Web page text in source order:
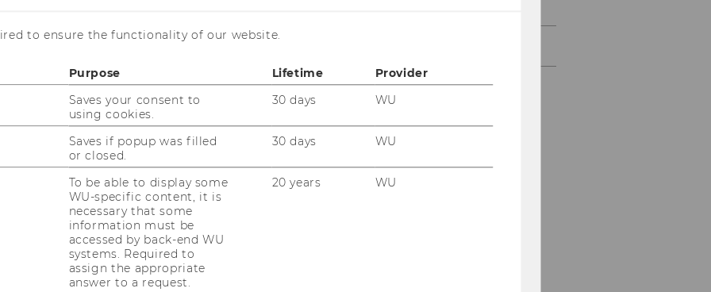
international experts will be
“Scientific Publishing on the
held at WU. The aim
international activities
of new blockchain-
to ensure the functionality of our website.
Purpose Lifetime
Provider
Saves your consent to
using cookies.
30 days WU
Saves if popup was filled
or closed.
30 days WU
To be able to display some
WU-specific content, it is
necessary that some
information must be
accessed by back-end WU
systems. Required to
assign the appropriate
answer to a request.
20 years WU